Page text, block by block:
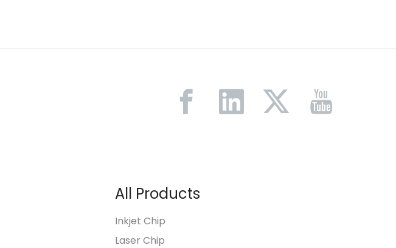
All Products
Inkjet Chip
Laser Chip